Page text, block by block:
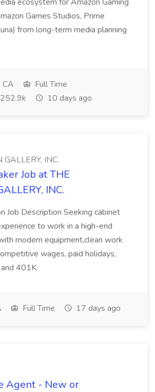
Games Studios, Prime
from long-term media planning
CA
Full Time
10 days ago
GALLERY, INC.
Job at THE
INC.
Job Description Seeking cabinet
to work in a high-end
modern equipment,clean work
wages, paid holidays,
401K.
Full Time 17 days ago
Agent - New or